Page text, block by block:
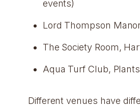
events)
Lord Thompson
The Society Room,
Aqua Turf Club,
Different venues have